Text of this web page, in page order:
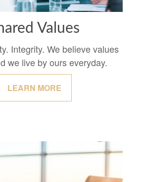
Values
Integrity. We believe values
we live by ours everyday.
LEARN MORE